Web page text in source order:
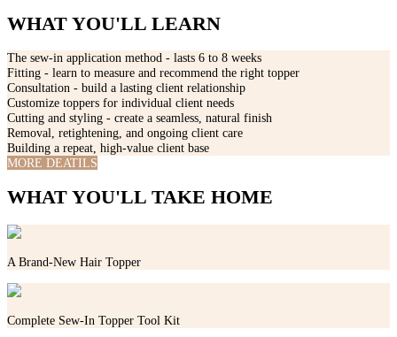
WHAT YOU'LL LEARN
The sew-in application method - lasts 6 to 8 weeks
Fitting - learn to measure and recommend the right topper
Consultation - build a lasting client relationship
Customize toppers for individual client needs
Cutting and styling - create a seamless, natural finish
Removal, retightening, and ongoing client care
Building a repeat, high-value client base
MORE DEATILS
WHAT YOU'LL TAKE HOME
A Brand-New Hair Topper
Complete Sew-In Topper Tool Kit